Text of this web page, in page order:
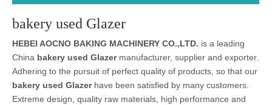
bakery used Glazer
HEBEI AOCNO BAKING MACHINERY CO.,LTD. is a leading
China bakery used Glazermanufacturer, supplier and exporter.
Adhering to the pursuit of perfect quality of products, so that our
bakery used Glazerhave been satisfied by many customers.
Extreme design, quality raw materials, high performance and